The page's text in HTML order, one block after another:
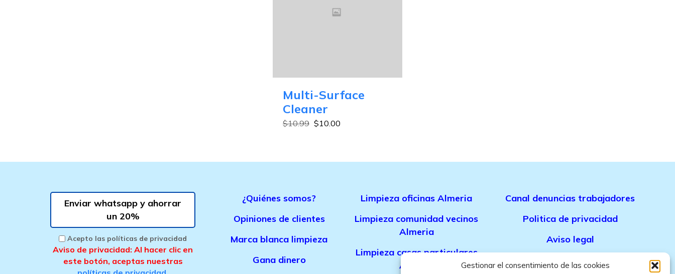
Gestionar el consentimiento de las cookies
Multi-Surface
Cleaner
$10.99 $10.00
Enviar whatsapp y ahorrar
un 20%
Acepto las políticas de privacidad
Aviso de privacidad: Al hacer clic en
este botón, aceptas nuestras
¿Quiénes somos?
Opiniones de clientes
Marca blanca limpieza
Gana dinero
Limpieza oficinas Almeria
Limpieza comunidad vecinos
Almeria
Limpieza casas particulares
Almeria
Canal denuncias trabajadores
Politica de privacidad
Aviso legal
Politica de cookies